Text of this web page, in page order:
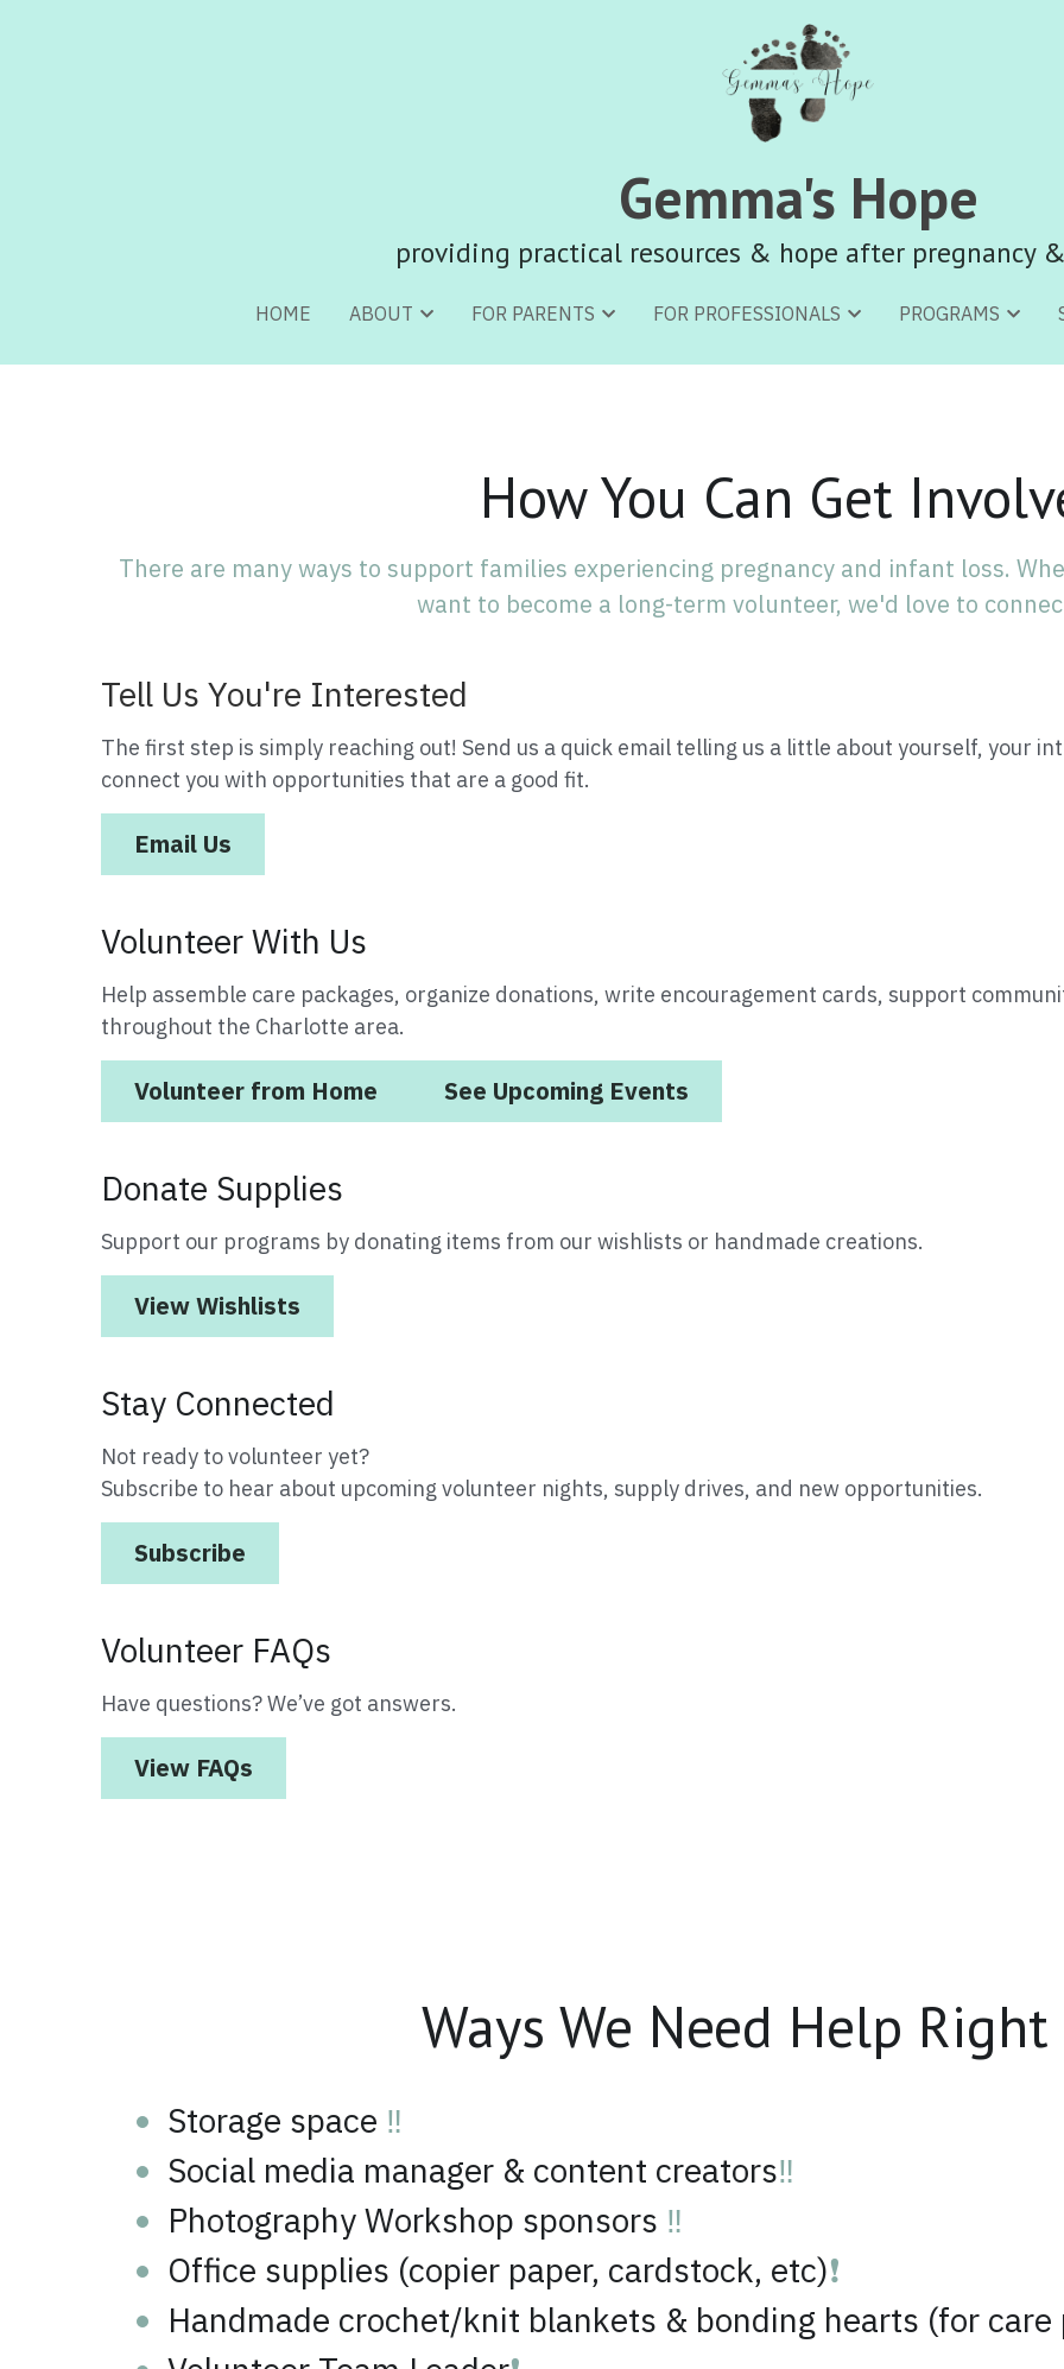
Gemma's Hope
providing practical resources & hope after pregnancy
HOME ABOUT FOR PARENTS FOR PROFESSIONALS PROGRAMS
Gemma's Hope
providing practical resources & hope after pregnancy
HOME ABOUT FOR PARENTS FOR PROFESSIONALS PROGRAMS
How You Can Get
There are many ways to support families experiencing pregnancy and infant loss.
want to become a long-term volunteer, we'd love to
Tell Us You're Interested
The first step is simply reaching out! Send us a quick email telling us a little about yourself, your
connect you with opportunities that are a good fit.
Email Us
Volunteer With Us
Help assemble care packages, organize donations, write encouragement cards, support
throughout the Charlotte area.
Volunteer from Home See Upcoming Events
Donate Supplies
Support our programs by donating items from our wishlists or handmade creations.
View Wishlists
Stay Connected
Not ready to volunteer yet?
Subscribe to hear about upcoming volunteer nights, supply drives, and new opportunities.
Subscribe
Volunteer FAQs
Have questions? We’ve got answers.
View FAQs
Social media manager & content creators
Photography Workshop sponsors
Office supplies (copier paper, cardstock, etc)
Handmade crochet/knit blankets & bonding hearts (for care
Volunteer Team Leader❗